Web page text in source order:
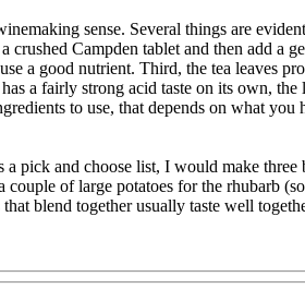
sense. Several things are
Campden tablet and then add a
a good nutrient. Third, the tea leaves
a fairly strong acid taste on its own,
to use, that depends on what
a pick and choose list, I would make
of large potatoes for the rhubarb
blend together usually taste well